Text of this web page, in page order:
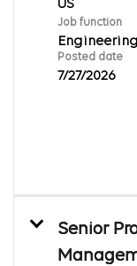
Job function
Engineering
Posted date
7/27/2026
Senior